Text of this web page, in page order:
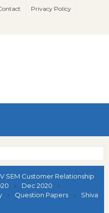
Privacy Policy
SEM Customer Relationship
Dec 2020
Question Papers
Shiva